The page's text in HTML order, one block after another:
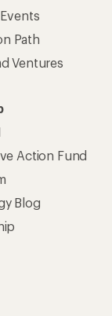
Path
Ventures
Action Fund
Blog